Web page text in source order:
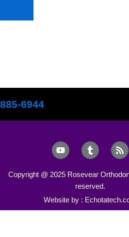
6944
Y
o
t
u
e
T
u
b
l
r
R
s
Copyright @ 2025 Rosevear
reserved.
Website by :